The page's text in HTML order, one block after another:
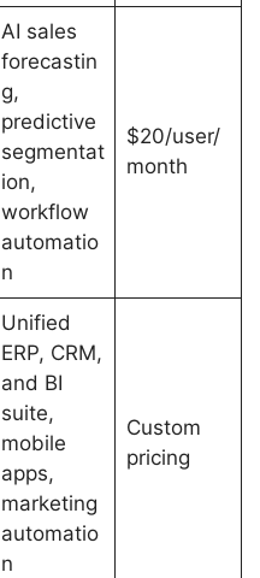
AI sales
forecastin
g,
predictive
segmentat
ion,
workflow
automatio
n
$20/user/
month
Unified
ERP, CRM,
and BI
suite,
mobile
apps,
marketing
automatio
n
Custom
pricing